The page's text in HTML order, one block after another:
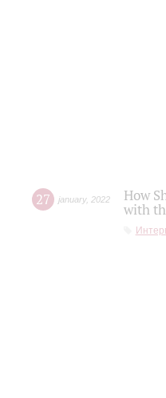
27 january, 2022
How
with